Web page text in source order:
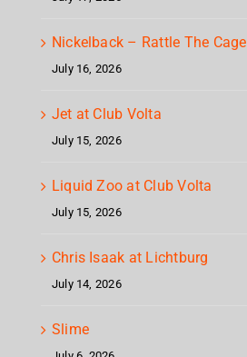
Nickelback – Rattle The Cage
July 16, 2026
Jet at Club Volta
July 15, 2026
Liquid Zoo at Club Volta
July 15, 2026
Chris Isaak at Lichtburg
July 14, 2026
Slime